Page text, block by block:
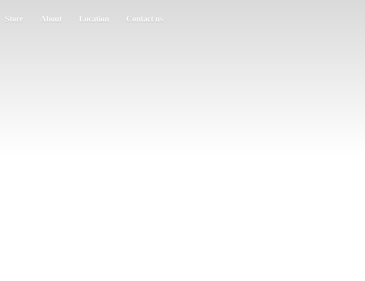
Store About Location Contact us